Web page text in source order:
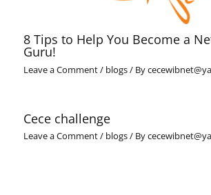
8 Tips to Help You Become a
Guru!
Leave a Comment/ blogs/ By
Cece challenge
Leave a Comment/ blogs/ By